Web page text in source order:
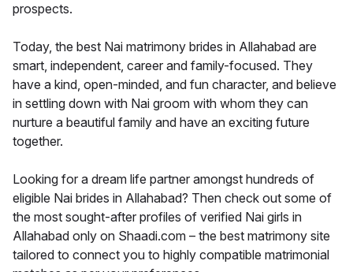
prospects.
Today, the best Nai matrimony brides in Allahabad are
smart, independent, career and family-focused. They
have a kind, open-minded, and fun character, and believe
in settling down with Nai groom with whom they can
nurture a beautiful family and have an exciting future
together.
Looking for a dream life partner amongst hundreds of
eligible Nai brides in Allahabad? Then check out some of
the most sought-after profiles of verified Nai girls in
Allahabad only on Shaadi.com – the best matrimony site
tailored to connect you to highly compatible matrimonial